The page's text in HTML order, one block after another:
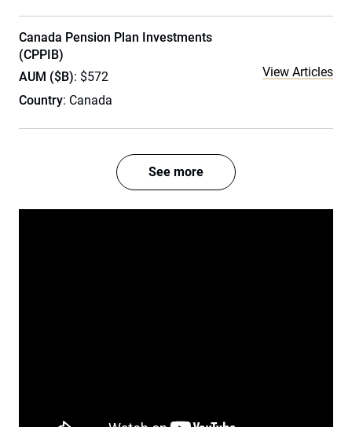
Canada Pension Plan Investments
(CPPIB)
AUM ($B): $572
Country: Canada
View Articles
See more